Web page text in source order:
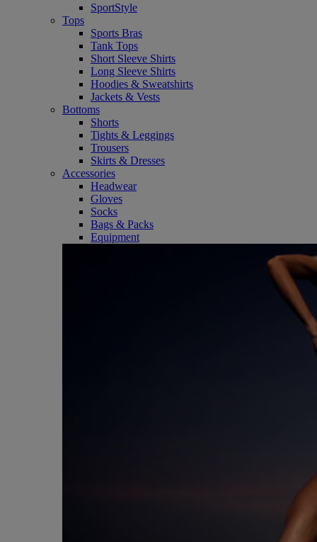
SportStyle
Tops
Sports Bras
Tank Tops
Short Sleeve Shirts
Long Sleeve Shirts
Hoodies & Sweatshirts
Jackets & Vests
Bottoms
Shorts
Tights & Leggings
Trousers
Skirts & Dresses
Accessories
Headwear
Gloves
Socks
Bags & Packs
Equipment